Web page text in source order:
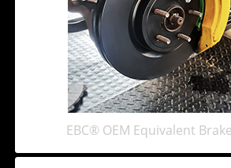
EBC® OEM Equivalent